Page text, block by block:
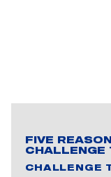
FIVE
CHALLENGE
CHALLENGE